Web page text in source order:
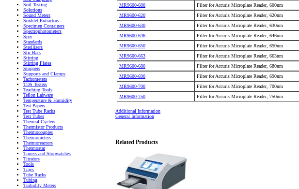
Soil Testing
Solutions
Sound Meters
Soxhlet Extractors
Specimen Containers
Spectrophotometers
Sper
Standards
Sterilizers
Stir Bars
Stirring
Stirring Plates
Stoppers
Supports and Clamps
Tachometers
TDS Testers
Teaching Tools
Teflon Labware
Temperature & Humidity
Test Papers
Test Tube Racks
Test Tubes
Thermal Cyclers
Thermistor Products
Thermocouples
Thermometers
Thermoreactors
Thermostat
Timers and Stopwatches
Titrators
Tools
Trays
Tube Racks
Tubing
Turbidity Meters
MR9600-600
Filter for Accuris Microplate Reader, 600nm
MR9600-620
Filter for Accuris Microplate Reader, 620nm
MR9600-630
Filter for Accuris Microplate Reader, 630nm
MR9600-646
Filter for Accuris Microplate Reader, 646nm
MR9600-650
Filter for Accuris Microplate Reader, 650nm
MR9600-663
Filter for Accuris Microplate Reader, 663nm
MR9600-680
Filter for Accuris Microplate Reader, 680nm
MR9600-690
Filter for Accuris Microplate Reader, 690nm
MR9600-700
Filter for Accuris Microplate Reader, 700nm
MR9600-750
Filter for Accuris Microplate Reader, 750nm
Additional Information
General Information
Related Products